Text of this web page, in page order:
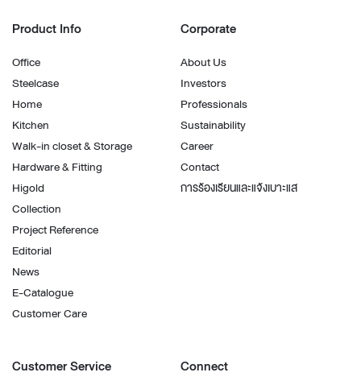
Product Info
Office
Steelcase
Home
Kitchen
Walk-in closet & Storage
Hardware & Fitting
Higold
Collection
Project Reference
Editorial
News
E-Catalogue
Customer Care
Corporate
About Us
Investors
Professionals
Sustainability
Career
Contact
การร้องเรียนและแจ้งเบาะแส
Customer Service Connect